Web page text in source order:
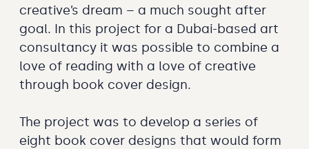
creative’s dream – a much sought after
goal. In this project for a Dubai-based art
consultancy it was possible to combine a
love of reading with a love of creative
through book cover design.
The project was to develop a series of
eight book cover designs that would form